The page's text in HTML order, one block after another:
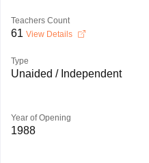
Teachers Count
61 View Details
Type
Unaided / Independent
Year of Opening
1988